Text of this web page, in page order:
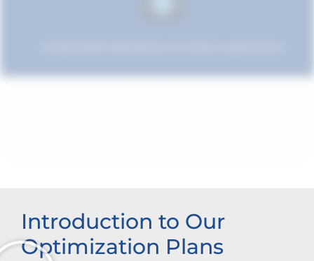
Introduction to Our
Optimization Plans